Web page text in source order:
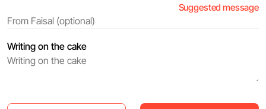
Suggested message
Writing on the cake